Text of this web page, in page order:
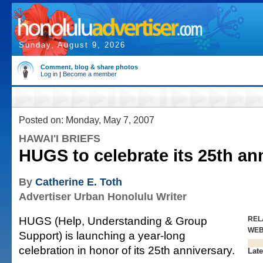
Sunday, August 9, 2026
Comment, blog & share photos
Log in | Become a member
Posted on: Monday, May 7, 2007
HAWAI'I BRIEFS
HUGS to celebrate its 25th
By Catherine E. Toth
Advertiser Urban Honolulu Writer
HUGS (Help, Understanding & Group
Support) is launching a year-long
celebration in honor of its 25th anniversary.